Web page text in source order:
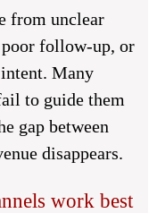
from unclear
poor follow-up, or
Many
to guide them
gap between
disappears.
work best